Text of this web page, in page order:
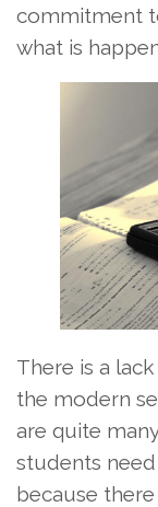
commitment
what is
There is a
the modern
are quite
students
because